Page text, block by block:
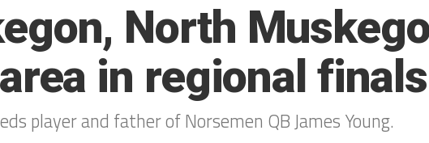
North
in regional finals
player and father of Norsemen QB James Young.